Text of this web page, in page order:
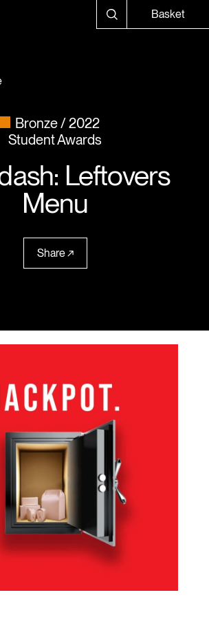
Basket
Bronze
2022
Student Awards
Leftovers
Menu
Share